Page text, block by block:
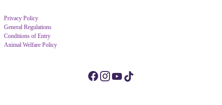
Privacy Policy
General Regulations
Conditions of Entry
Animal Welfare Policy